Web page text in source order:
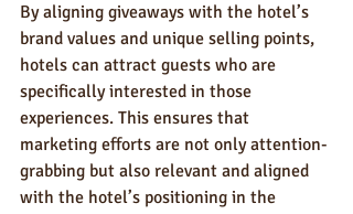
By aligning giveaways with the hotel’s
brand values and unique selling points,
hotels can attract guests who are
specifically interested in those
experiences. This ensures that
marketing efforts are not only attention-
grabbing but also relevant and aligned
with the hotel’s positioning in the